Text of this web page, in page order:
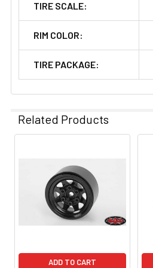
TIRE SCALE:
RIM COLOR:
TIRE PACKAGE:
Related Products
ADD TO CART